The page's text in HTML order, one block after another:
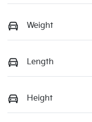
Weight
Length
Height